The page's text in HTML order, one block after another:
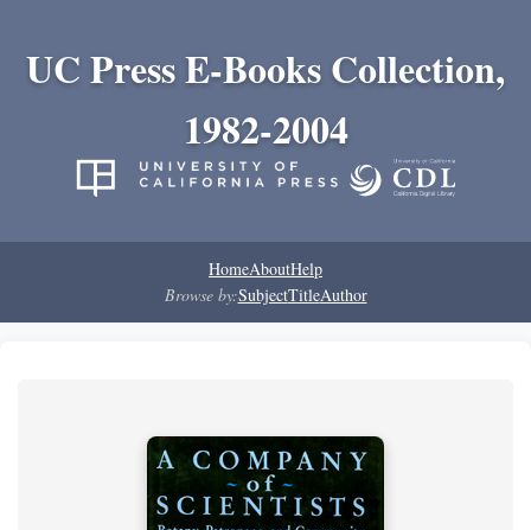
UC Press E-Books Collection,
1982-2004
HomeAboutHelp
Browse by:SubjectTitleAuthor